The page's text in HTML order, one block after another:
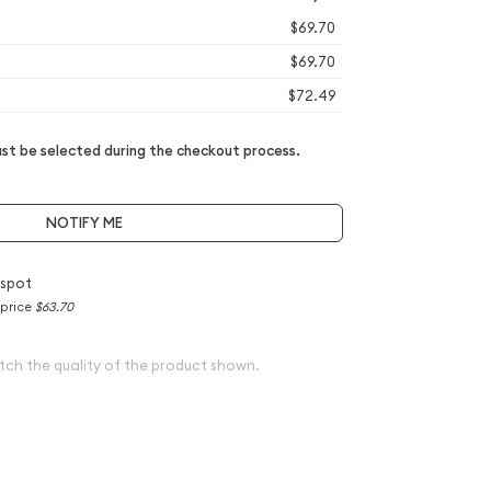
$69.70
$69.70
$72.49
be selected during the checkout process.
NOTIFY ME
$63.70
the quality of the product shown.